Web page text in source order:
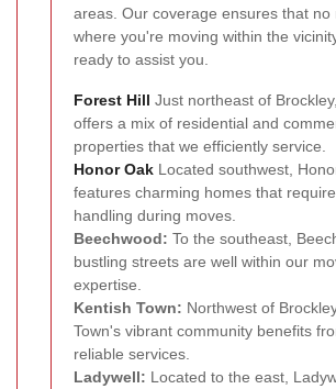
areas. Our coverage ensures that no
where you're moving within the
ready to assist you.
Forest Hill Just northeast of
offers a mix of residential and
properties that we efficiently service.
Honor Oak Located southwest,
features charming homes that
handling during moves.
Beechwood: To the southeast,
bustling streets are well within our
expertise.
Kentish Town: Northwest of
Town's vibrant community benefits
reliable services.
Ladywell: Located to the east,